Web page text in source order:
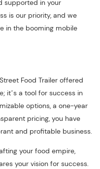
supported in your
is our priority, and we
in the booming mobile
Food Trailer offered
it’s a tool for success in
options, a one-year
pricing, you have
and profitable business.
your food empire,
your vision for success.